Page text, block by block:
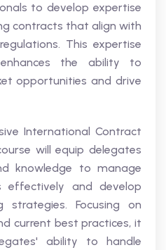
to develop expertise
contracts that align with
This expertise
the ability to
opportunities and drive
International Contract
will equip delegates
knowledge to manage
effectively and develop
strategies. Focusing on
current best practices, it
ability to handle